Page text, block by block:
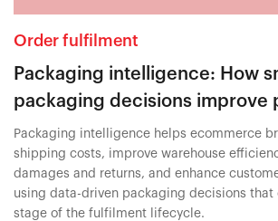
Order fulfilment
Packaging intelligence: How
packaging decisions improve
Packaging intelligence helps ecommerce
shipping costs, improve warehouse
damages and returns, and enhance
using data-driven packaging decisions that
stage of the fulfilment lifecycle.